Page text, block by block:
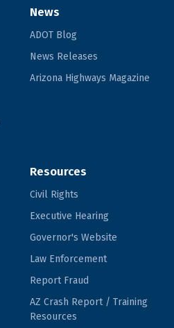
News
ADOT Blog
News Releases
Arizona Highways Magazine
Resources
Civil Rights
Executive Hearing
Governor's Website
Law Enforcement
Report Fraud
AZ Crash Report / Training
Resources